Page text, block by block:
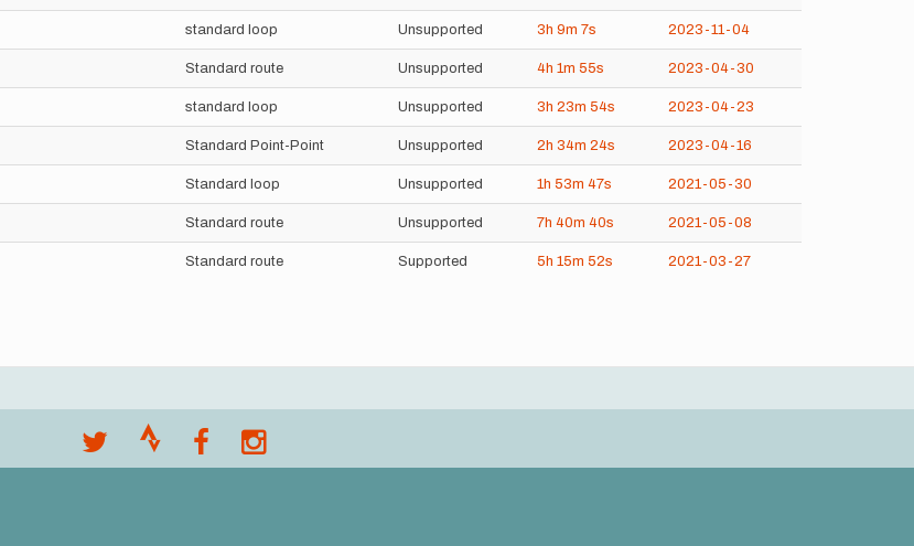
standard loop Unsupported 3h 9m 7s 2023-11-04
Standard route Unsupported 4h 1m 55s 2023-04-30
standard loop Unsupported 3h 23m 54s 2023-04-23
Standard Point-Point Unsupported 2h 34m 24s 2023-04-16
Standard loop Unsupported 1h 53m 47s 2021-05-30
Standard route Unsupported 7h 40m 40s 2021-05-08
Standard route Supported 5h 15m 52s 2021-03-27